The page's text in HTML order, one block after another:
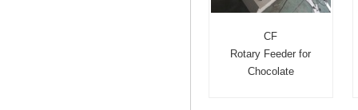
CF
Rotary Feeder for
Chocolate